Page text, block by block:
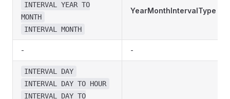
INTERVAL YEAR TO
MONTH
INTERVAL MONTH
YearMonthIntervalType
- -
INTERVAL DAY
INTERVAL DAY TO HOUR
INTERVAL DAY TO